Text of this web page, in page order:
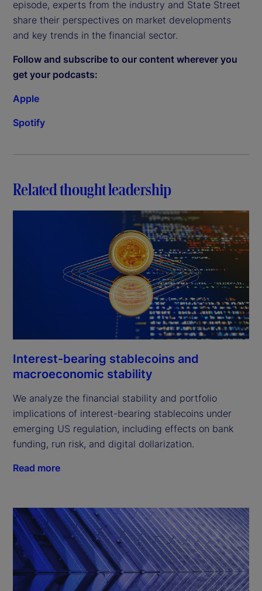
episode, experts from the industry and State Street
share their perspectives on market developments
and key trends in the financial sector.
Follow and subscribe to our content wherever you
get your podcasts:
Apple
Spotify
Related thought leadership
Interest-bearing stablecoins and
macroeconomic stability
We analyze the financial stability and portfolio
implications of interest-bearing stablecoins under
emerging US regulation, including effects on bank
funding, run risk, and digital dollarization.
Read more